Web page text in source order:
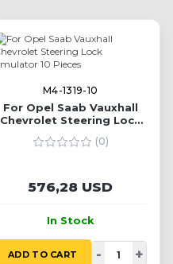
M4-1319-10
For Opel Saab Vauxhall
Chevrolet Steering Lock
(0)
576,28 USD
In Stock
ADD TO CART - +